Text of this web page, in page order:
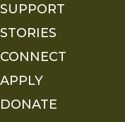
SUPPORT
STORIES
CONNECT
APPLY
DONATE